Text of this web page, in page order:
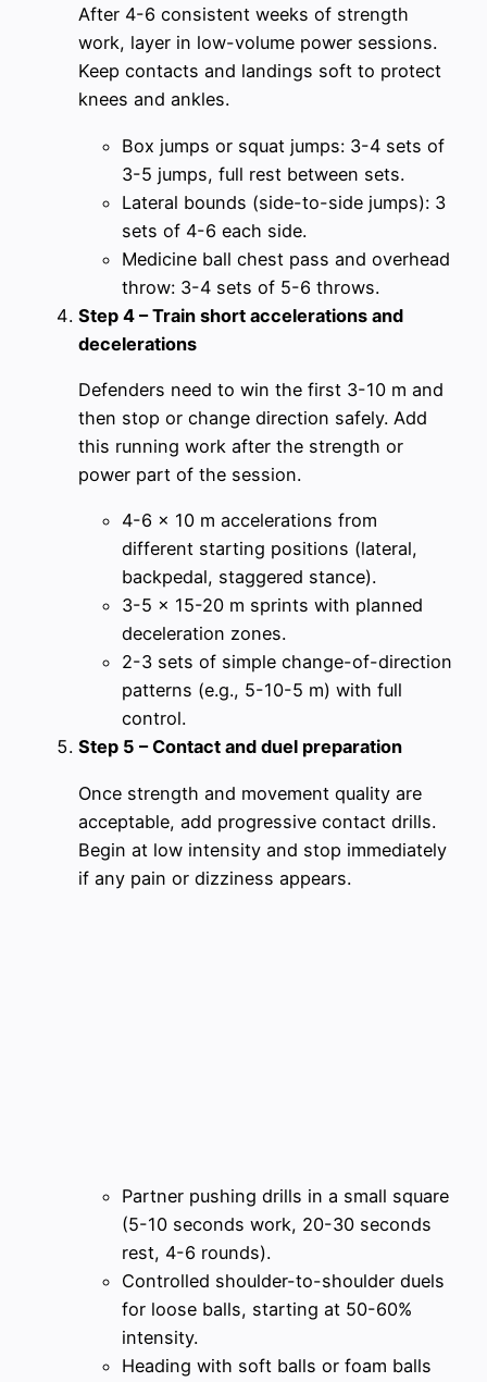
After 4-6 consistent weeks of strength
work, layer in low-volume power sessions.
Keep contacts and landings soft to protect
knees and ankles.
Box jumps or squat jumps: 3-4 sets of
3-5 jumps, full rest between sets.
Lateral bounds (side-to-side jumps): 3
sets of 4-6 each side.
Medicine ball chest pass and overhead
throw: 3-4 sets of 5-6 throws.
Step 4 – Train short accelerations and
decelerations
Defenders need to win the first 3-10 m and
then stop or change direction safely. Add
this running work after the strength or
power part of the session.
4-6 x 10 m accelerations from
different starting positions (lateral,
backpedal, staggered stance).
3-5 x 15-20 m sprints with planned
deceleration zones.
2-3 sets of simple change-of-direction
patterns (e.g., 5-10-5 m) with full
control.
Step 5 – Contact and duel preparation
Once strength and movement quality are
acceptable, add progressive contact drills.
Begin at low intensity and stop immediately
if any pain or dizziness appears.
Partner pushing drills in a small square
(5-10 seconds work, 20-30 seconds
rest, 4-6 rounds).
Controlled shoulder-to-shoulder duels
for loose balls, starting at 50-60%
intensity.
Heading with soft balls or foam balls